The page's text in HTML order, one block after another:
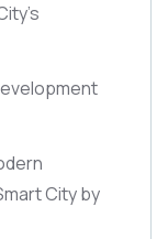
City by